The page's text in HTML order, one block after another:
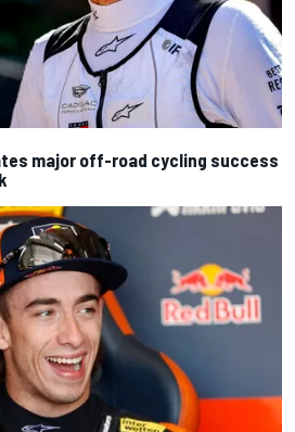
major off-road cycling success